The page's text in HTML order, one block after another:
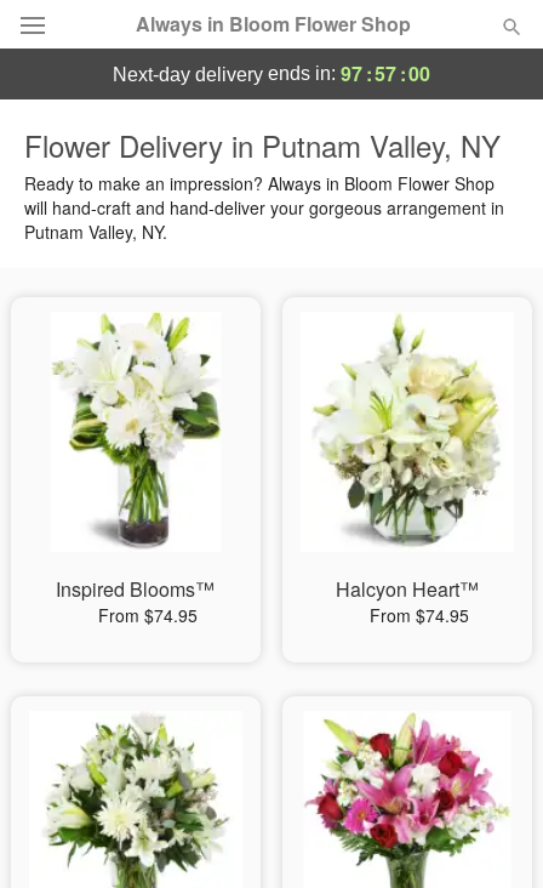
Always in Bloom Flower Shop
Summer Featured
Occasions
Birthday
Sympathy and Funeral
Flowers, Plants & Gifts
Our Shop
next-day delivery ends in: 97:56:59
Flower Delivery in Putnam Valley, NY
Ready to make an impression? Always in Bloom Flower Shop
will hand-craft and hand-deliver your gorgeous arrangement in
Putnam Valley, NY.
Inspired Blooms™
From $74.95
Halcyon Heart™
From $74.95